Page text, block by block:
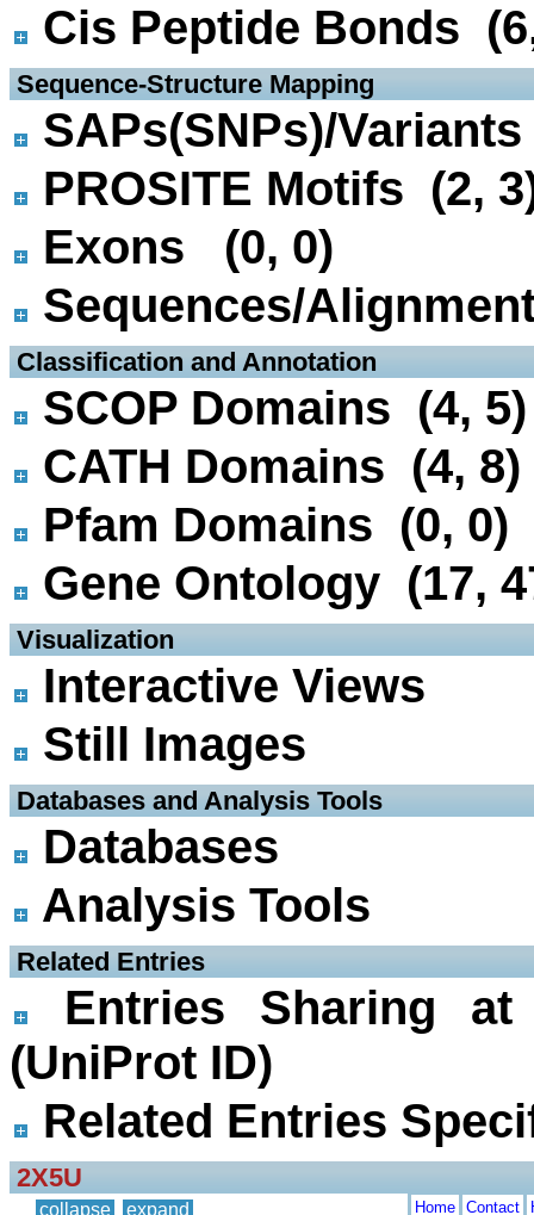
Cis Peptide Bonds
Sequence-Structure Mapping
SAPs(SNPs)/
PROSITE Motifs (2,
Exons (0, 0)
Sequences/
Classification and Annotation
SCOP Domains (4, 5)
CATH Domains (4, 8)
Pfam Domains (0, 0)
Gene Ontology (17,
Visualization
Interactive Views
Still Images
Databases and Analysis Tools
Databases
Analysis Tools
Related Entries
Entries Sharing
(UniProt ID)
Related Entries
2X5U
collapse expand Home Contact